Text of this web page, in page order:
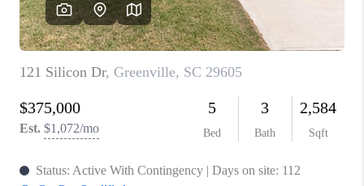
TRANS-SIBERIAN ORCHESTRA
BILTMORE HOUSE
CONNECT